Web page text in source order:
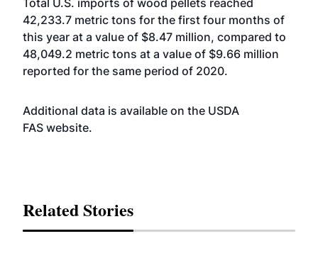
Total U.S. imports of wood pellets reached
42,233.7 metric tons for the first four months of
this year at a value of $8.47 million, compared to
48,049.2 metric tons at a value of $9.66 million
reported for the same period of 2020.
Additional data is available on the USDA
FAS website.
Related Stories